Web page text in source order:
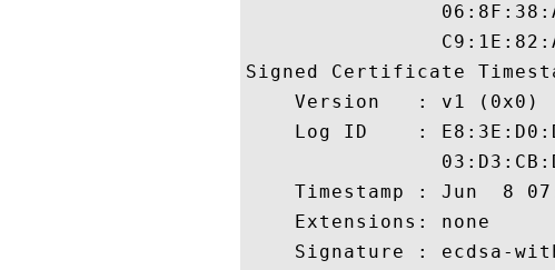
Signed Certificate
    Version   : v1 (0x0)
Log ID    :
Timestamp : Jun  8
    Extensions: none
Signature : ecdsa-